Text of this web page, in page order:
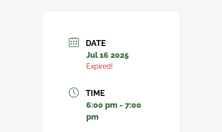
DATE
Jul 16 2025
Expired!
TIME
6:00 pm - 7:00
pm